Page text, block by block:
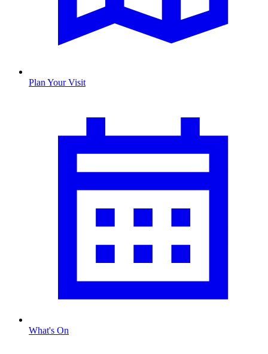
Plan Your Visit
What's On